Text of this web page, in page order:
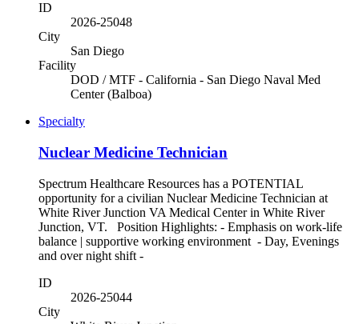
ID
2026-25048
City
San Diego
Facility
DOD / MTF - California - San Diego Naval Med
Center (Balboa)
Specialty
Nuclear Medicine Technician
Spectrum Healthcare Resources has a POTENTIAL
opportunity for a civilian Nuclear Medicine Technician at
White River Junction VA Medical Center in White River
Junction, VT. Position Highlights: - Emphasis on work-life
balance | supportive working environment - Day, Evenings
and over night shift -
ID
2026-25044
City